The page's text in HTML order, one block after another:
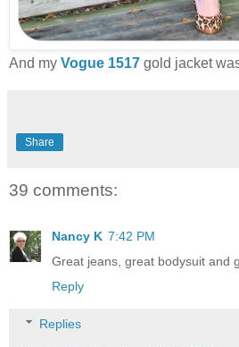
And my Vogue 1517 gold jacket
Share
39 comments:
Nancy K 7:42 PM
Great jeans, great bodysuit and
Reply
Replies